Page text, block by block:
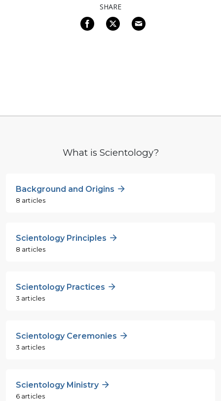
SHARE
What is Scientology?
Background and Origins
8 articles
Scientology Principles
8 articles
Scientology Practices
3 articles
Scientology Ceremonies
3 articles
Scientology Ministry
6 articles